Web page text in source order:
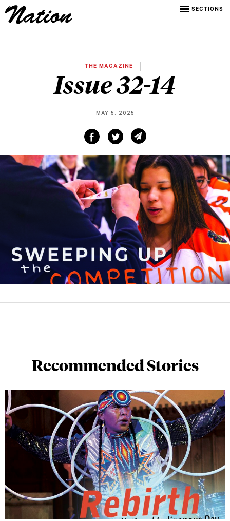
SECTIONS
THE MAGAZINE
Issue 32-14
MAY 5, 2025
Recommended Stories